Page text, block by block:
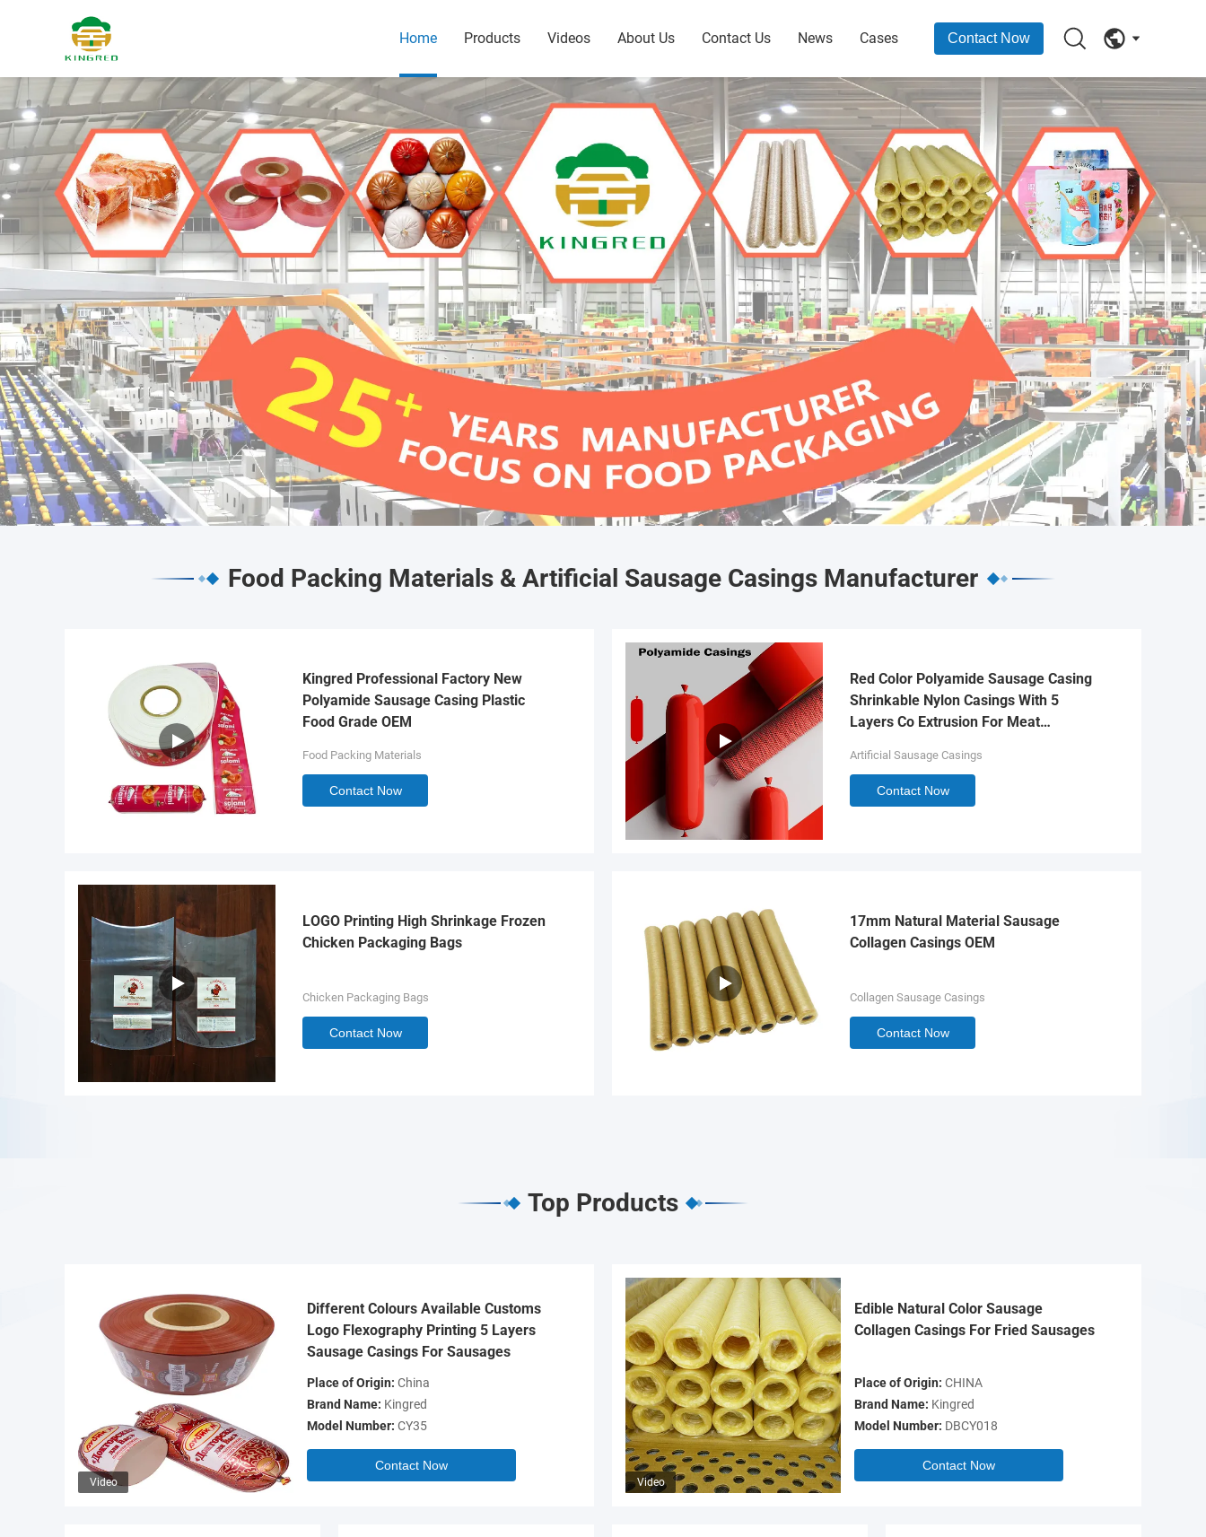
Home Products Videos About Us Contact Us News Cases Contact Now
Food Packing Materials & Artificial Sausage Casings Manufacturer
Kingred Professional Factory New
Polyamide Sausage Casing Plastic
Food Grade OEM
Food Packing Materials
Contact Now
Red Color Polyamide Sausage Casing
Shrinkable Nylon Casings With 5
Layers Co Extrusion For Meat
Artificial Sausage Casings
Contact Now
LOGO Printing High Shrinkage Frozen
Chicken Packaging Bags
Chicken Packaging Bags
Contact Now
17mm Natural Material Sausage
Collagen Casings OEM
Collagen Sausage Casings
Contact Now
Top Products
Video
Different Colours Available Customs
Logo Flexography Printing 5 Layers
Sausage Casings For Sausages
Place of Origin: China
Brand Name: Kingred
Model Number: CY35
Contact Now
Video
Edible Natural Color Sausage
Collagen Casings For Fried Sausages
Place of Origin: CHINA
Brand Name: Kingred
Model Number: DBCY018
Contact Now